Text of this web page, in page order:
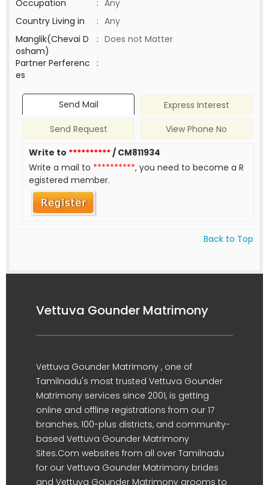
Occupation
: Any
Country Living in
: Any
Manglik(Chevai D
osham)
: Does not Matter
Partner Perferenc
es
:
Send Mail
Express Interest
Send Request
View Phone No
Write to **********/ CM811934
Write a mail to **********, you need to become a R
egistered member.
Back to Top
Vettuva Gounder Matrimony
Vettuva Gounder Matrimony , one of
Tamilnadu's most trusted Vettuva Gounder
Matrimony services since 2001, is getting
online and offline registrations from our 17
branches, 100-plus districts, and community-
based Vettuva Gounder Matrimony
Sites.Com websites from all over Tamilnadu
for our Vettuva Gounder Matrimony brides
and Vettuva Gounder Matrimony grooms to